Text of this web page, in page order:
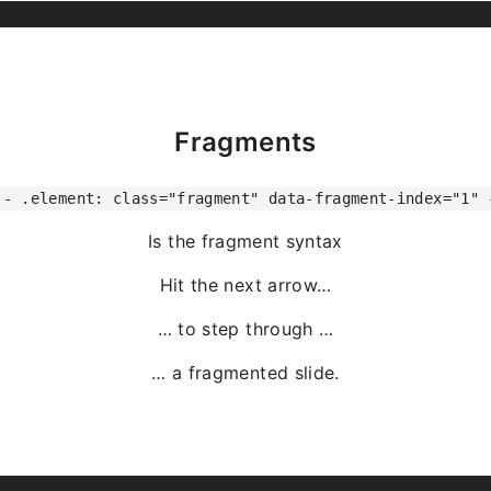
Fragments
.element: class="fragment" data-fragment-index="1"
Is the fragment syntax
Hit the next arrow…
… to step through …
… a fragmented slide.